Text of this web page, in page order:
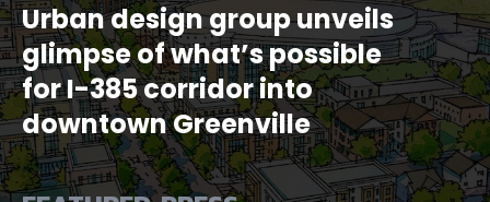
Urban design group unveils
glimpse of what’s possible
for I-385 corridor into
downtown Greenville